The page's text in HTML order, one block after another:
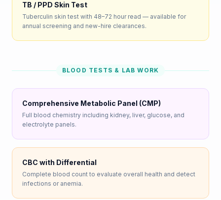
TB / PPD Skin Test
Tuberculin skin test with 48–72 hour read — available for
annual screening and new-hire clearances.
BLOOD TESTS & LAB WORK
Comprehensive Metabolic Panel (CMP)
Full blood chemistry including kidney, liver, glucose, and
electrolyte panels.
CBC with Differential
Complete blood count to evaluate overall health and detect
infections or anemia.